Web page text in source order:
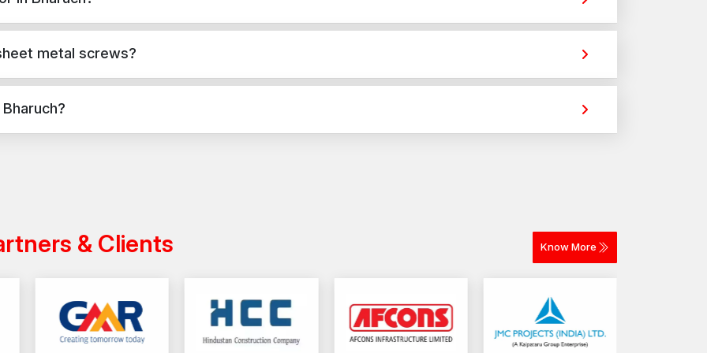
Choose AFT Fixing for strong, durable sheet metal screws that ensure secure fastening and long-
lasting performance.Contact us todayfor a dependable supply for construction, fabrication, and
masonry, and structural applications in Bharuch. They provide strong holding power for construction,
metal screws?
while sheet metal screws are used for versatile fixing across different materials. The selection depends
& Clients Know More